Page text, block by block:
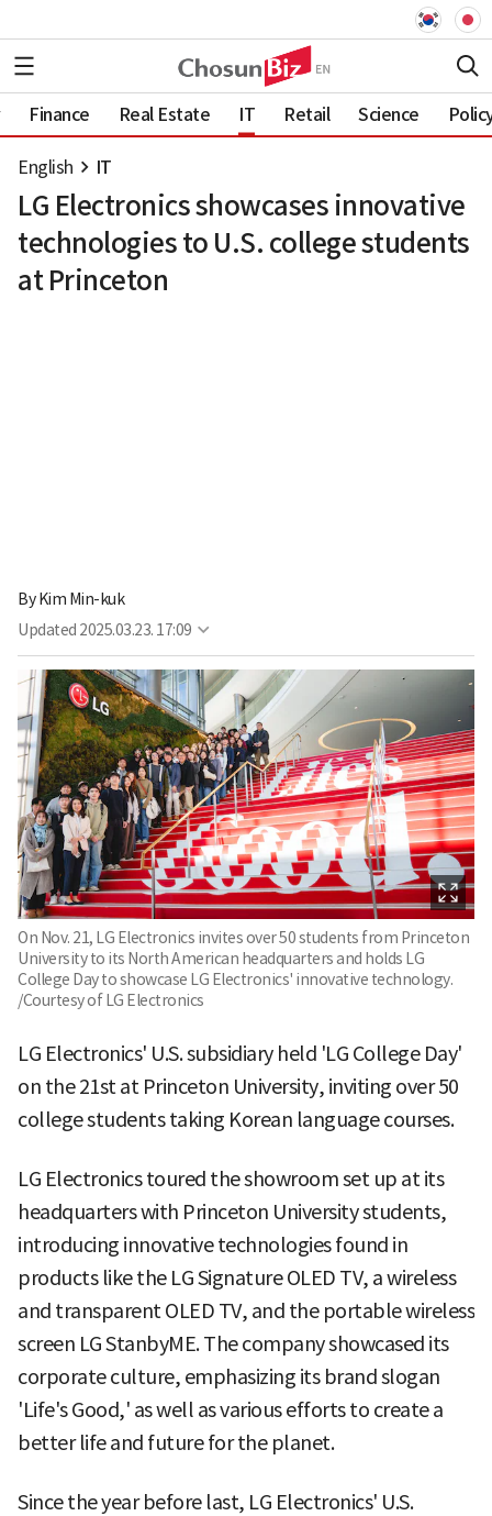
Finance Real Estate IT Retail Science
English IT
LG Electronics showcases innovative
technologies to U.S. college students
at Princeton
ByKim Min-kuk
Updated 2025.03.23. 17:09
On Nov. 21, LG Electronics invites over 50 students from Princeton
University to its North American headquarters and holds LG
College Day to showcase LG Electronics' innovative technology.
/Courtesy of LG Electronics
LG Electronics' U.S. subsidiary held 'LG College Day'
on the 21st at Princeton University, inviting over 50
college students taking Korean language courses.
LG Electronics toured the showroom set up at its
headquarters with Princeton University students,
introducing innovative technologies found in
products like the LG Signature OLED TV, a wireless
and transparent OLED TV, and the portable wireless
screen LG StanbyME. The company showcased its
corporate culture, emphasizing its brand slogan
'Life's Good,' as well as various efforts to create a
better life and future for the planet.
Since the year before last, LG Electronics' U.S.